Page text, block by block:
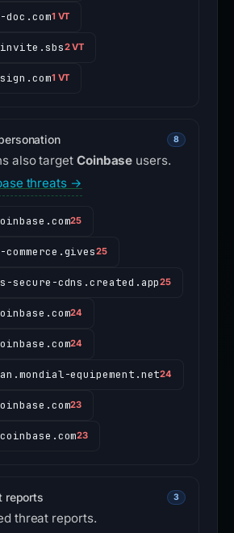
doc.com1 VT
invite.sbs2 VT
1 VT
8
also target Coinbase users.
threats →
25
commerce.gives25
secure-cdns.created.app25
24
24
equipement.net24
23
23
reports 3
threat reports.